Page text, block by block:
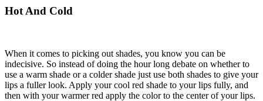
Hot And Cold
When it comes to picking out shades, you know you can be
indecisive. So instead of doing the hour long debate on whether to
use a warm shade or a colder shade just use both shades to give your
lips a fuller look. Apply your cool red shade to your lips fully, and
then with your warmer red apply the color to the center of your lips.